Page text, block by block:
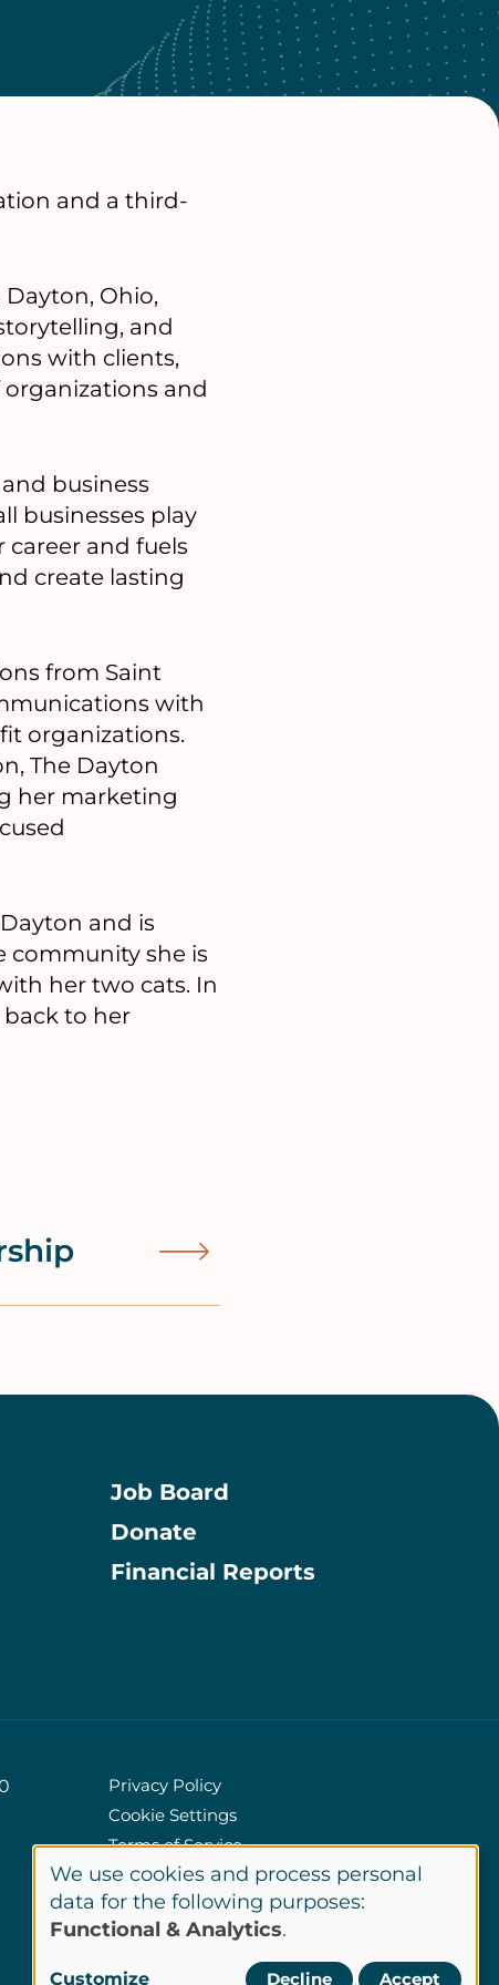
and a third-
Ohio,
and
with clients,
and
business
businesses play
and fuels
create lasting
from Saint
with
organizations.
The Dayton
her marketing
and is
community she is
her two cats. In
to her
Information
Job Board
Donate
Financial Reports
Policies
Privacy Policy
Cookie Settings
Terms of Service
Site Credits
Use
We use cookies and process personal
data for the following purposes:
Functional & Analytics.
Customize Decline Accept